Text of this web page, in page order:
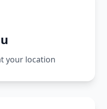
your location